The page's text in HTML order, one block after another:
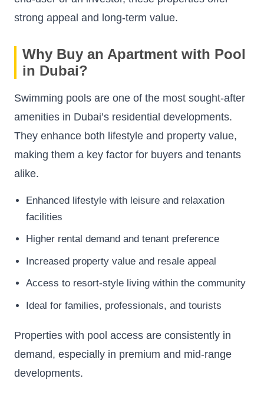
strong appeal and long-term value.
Why Buy an Apartment with Pool
in Dubai?
Swimming pools are one of the most sought-after
amenities in Dubai’s residential developments.
They enhance both lifestyle and property value,
making them a key factor for buyers and tenants
alike.
Enhanced lifestyle with leisure and relaxation
facilities
Higher rental demand and tenant preference
Increased property value and resale appeal
Access to resort-style living within the community
Ideal for families, professionals, and tourists
Properties with pool access are consistently in
demand, especially in premium and mid-range
developments.